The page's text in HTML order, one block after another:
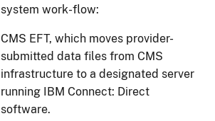
system work-flow:
CMS EFT, which moves provider-
submitted data files from CMS
infrastructure to a designated server
running IBM Connect: Direct
software.